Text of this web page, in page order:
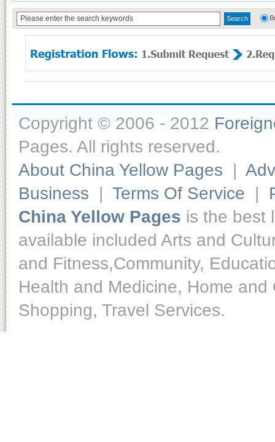
Copyright © 2006 - 2012
Pages. All rights reserved.
About China Yellow Pages |
Business | Terms Of Service |
China Yellow Pages is the best
available included Arts and
and Fitness,Community,
Health and Medicine, Home
Shopping, Travel Services.